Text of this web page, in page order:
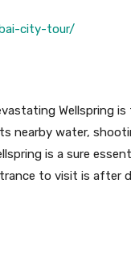
city-tour/
Wellspring
nearby water,
is a sure
to visit is after